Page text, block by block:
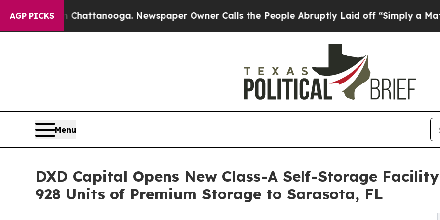
AGP PICKS
in Chattanooga. Newspaper Owner Calls the People Abruptly Laid off “Simply a Math
Menu
DXD Capital Opens New Class-A Self-Storage
928 Units of Premium Storage to Sarasota, FL